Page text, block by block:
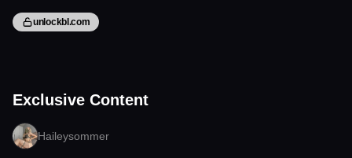
unlockbl.com
Tap to unlock
Exclusive Content
Haileysommer